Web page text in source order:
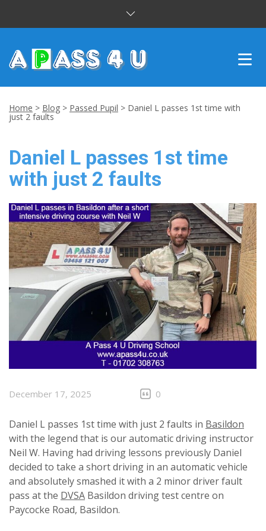
DRIVING LESSONS
CUSTOMER REVIEWS
BLOG
CONTACT US
Home > Blog > Passed Pupil > Daniel L passes 1st time with
just 2 faults
Daniel L passes 1st time
with just 2 faults
December 17, 2025 0
Daniel L passes 1st time with just 2 faults in Basildon
with the legend that is our automatic driving instructor
Neil W. Having had driving lessons previously Daniel
decided to take a short driving in an automatic vehicle
and absolutely smashed it with a 2 minor driver fault
pass at the DVSA Basildon driving test centre on
Paycocke Road, Basildon.